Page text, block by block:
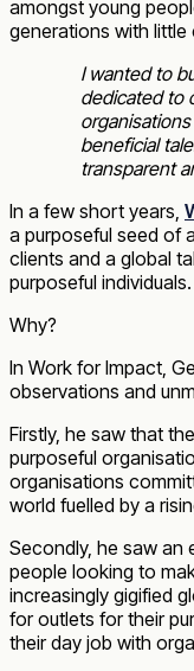
amongst young
generations with little
I wanted to
dedicated to
beneficial
transparent
In a few short years,
a purposeful seed of
clients and a global
purposeful individuals.
Why?
In Work for Impact,
observations and
Firstly, he saw that
purposeful
organisations
world fuelled by a
Secondly, he saw an
people looking to
increasingly gigified
for outlets for their
their day job with